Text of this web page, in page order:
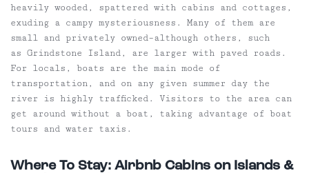
heavily wooded, spattered with cabins and cottages,
exuding a campy mysteriousness. Many of them are
small and privately owned–although others, such
as Grindstone Island, are larger with paved roads.
For locals, boats are the main mode of
transportation, and on any given summer day the
river is highly trafficked. Visitors to the area can
get around without a boat, taking advantage of boat
tours and water taxis.
Where To Stay: Airbnb Cabins on Islands &